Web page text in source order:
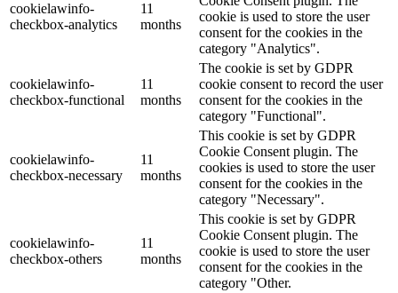
cookielawinfo-
checkbox-analytics
11
months
cookie is used to store the user
consent for the cookies in the
category "Analytics".
cookielawinfo-
checkbox-functional
11
months
The cookie is set by GDPR
cookie consent to record the user
consent for the cookies in the
category "Functional".
cookielawinfo-
checkbox-necessary
11
months
This cookie is set by GDPR
Cookie Consent plugin. The
cookies is used to store the user
consent for the cookies in the
category "Necessary".
cookielawinfo-
checkbox-others
11
months
This cookie is set by GDPR
Cookie Consent plugin. The
cookie is used to store the user
consent for the cookies in the
category "Other.